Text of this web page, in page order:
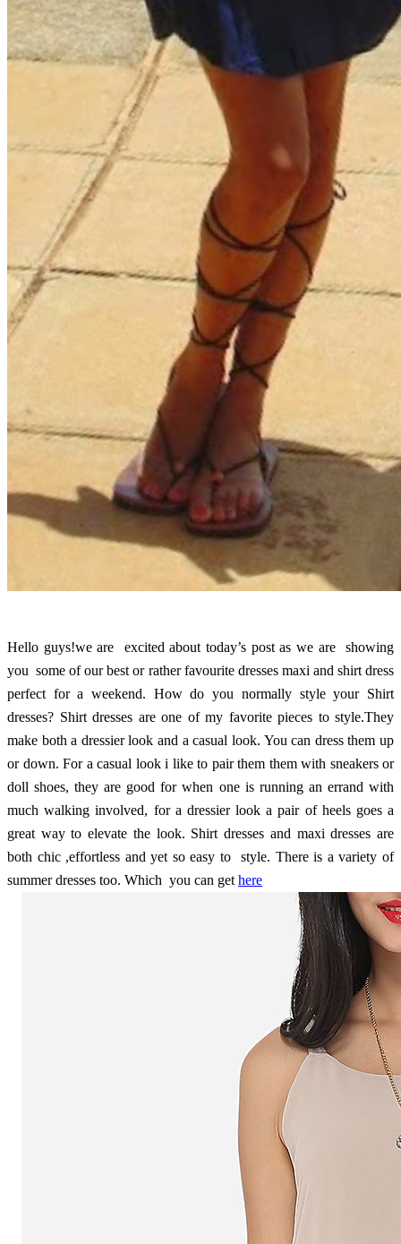
Hello guys!we are excited about today’s post as we are showing
you some of our best or rather favourite dresses maxi and shirt dress
perfect for a weekend. How do you normally style your Shirt
dresses? Shirt dresses are one of my favorite pieces to style.They
make both a dressier look and a casual look. You can dress them up
or down. For a casual look i like to pair them them with sneakers or
doll shoes, they are good for when one is running an errand with
much walking involved, for a dressier look a pair of heels goes a
great way to elevate the look. Shirt dresses and maxi dresses are
both chic ,effortless and yet so easy to style. There is a variety of
summer dresses too. Which you can gethere